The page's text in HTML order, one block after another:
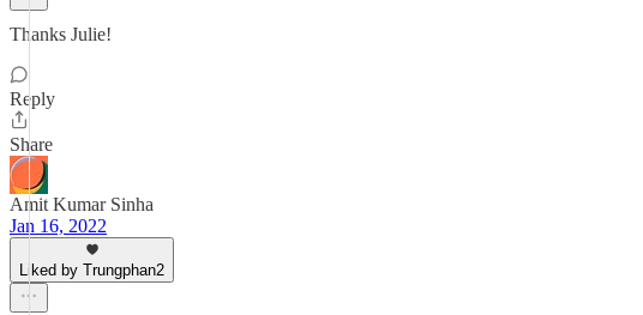
Thanks Julie!
Reply
Share
Amit Kumar Sinha
Jan 16, 2022
Liked by Trungphan2